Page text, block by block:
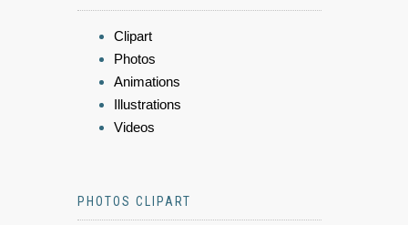
Clipart
Photos
Animations
Illustrations
Videos
PHOTOS CLIPART